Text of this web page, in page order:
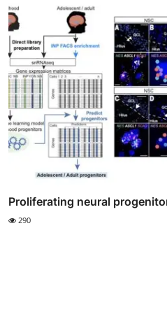
Proliferating neural
290